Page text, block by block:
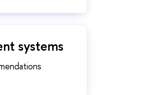
systems